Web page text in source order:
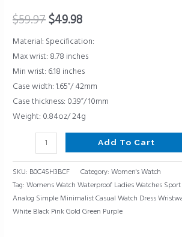
$59.97$49.98
Material: Specification:
Max wrist: 8.78 inches
Min wrist: 6.18 inches
Case width: 1.65”/ 42mm
Case thickness: 0.39”/ 10mm
Weight: 0.84oz/ 24g
Wristwatch
Day
Date
White
Black
Pink
Gold
quantity
Add To Cart
SKU: B0C4SH3BCF Category:Women's Watch
Tag:Womens Watch Waterproof Ladies Watches
Analog Simple Minimalist Casual Watch Dress
White Black Pink Gold Green Purple